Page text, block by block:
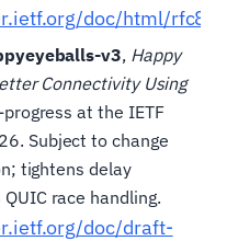
doc/html/
v3, Happy
Connectivity Using
at the IETF
Subject to change
tightens delay
race handling.
doc/draft-